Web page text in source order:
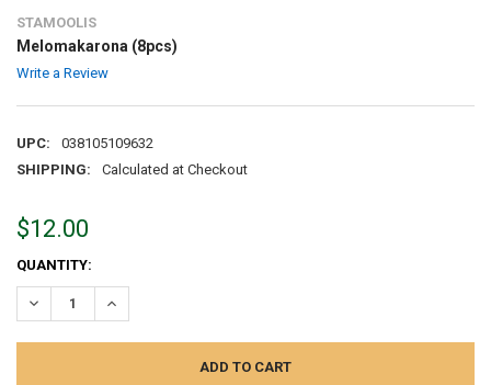
STAMOOLIS
Melomakarona (8pcs)
Write a Review
UPC:
038105109632
SHIPPING:
Calculated at Checkout
$12.00
CURRENT
STOCK:
QUANTITY:
DECREASE QUANTITY:INCREASE QUANTITY: